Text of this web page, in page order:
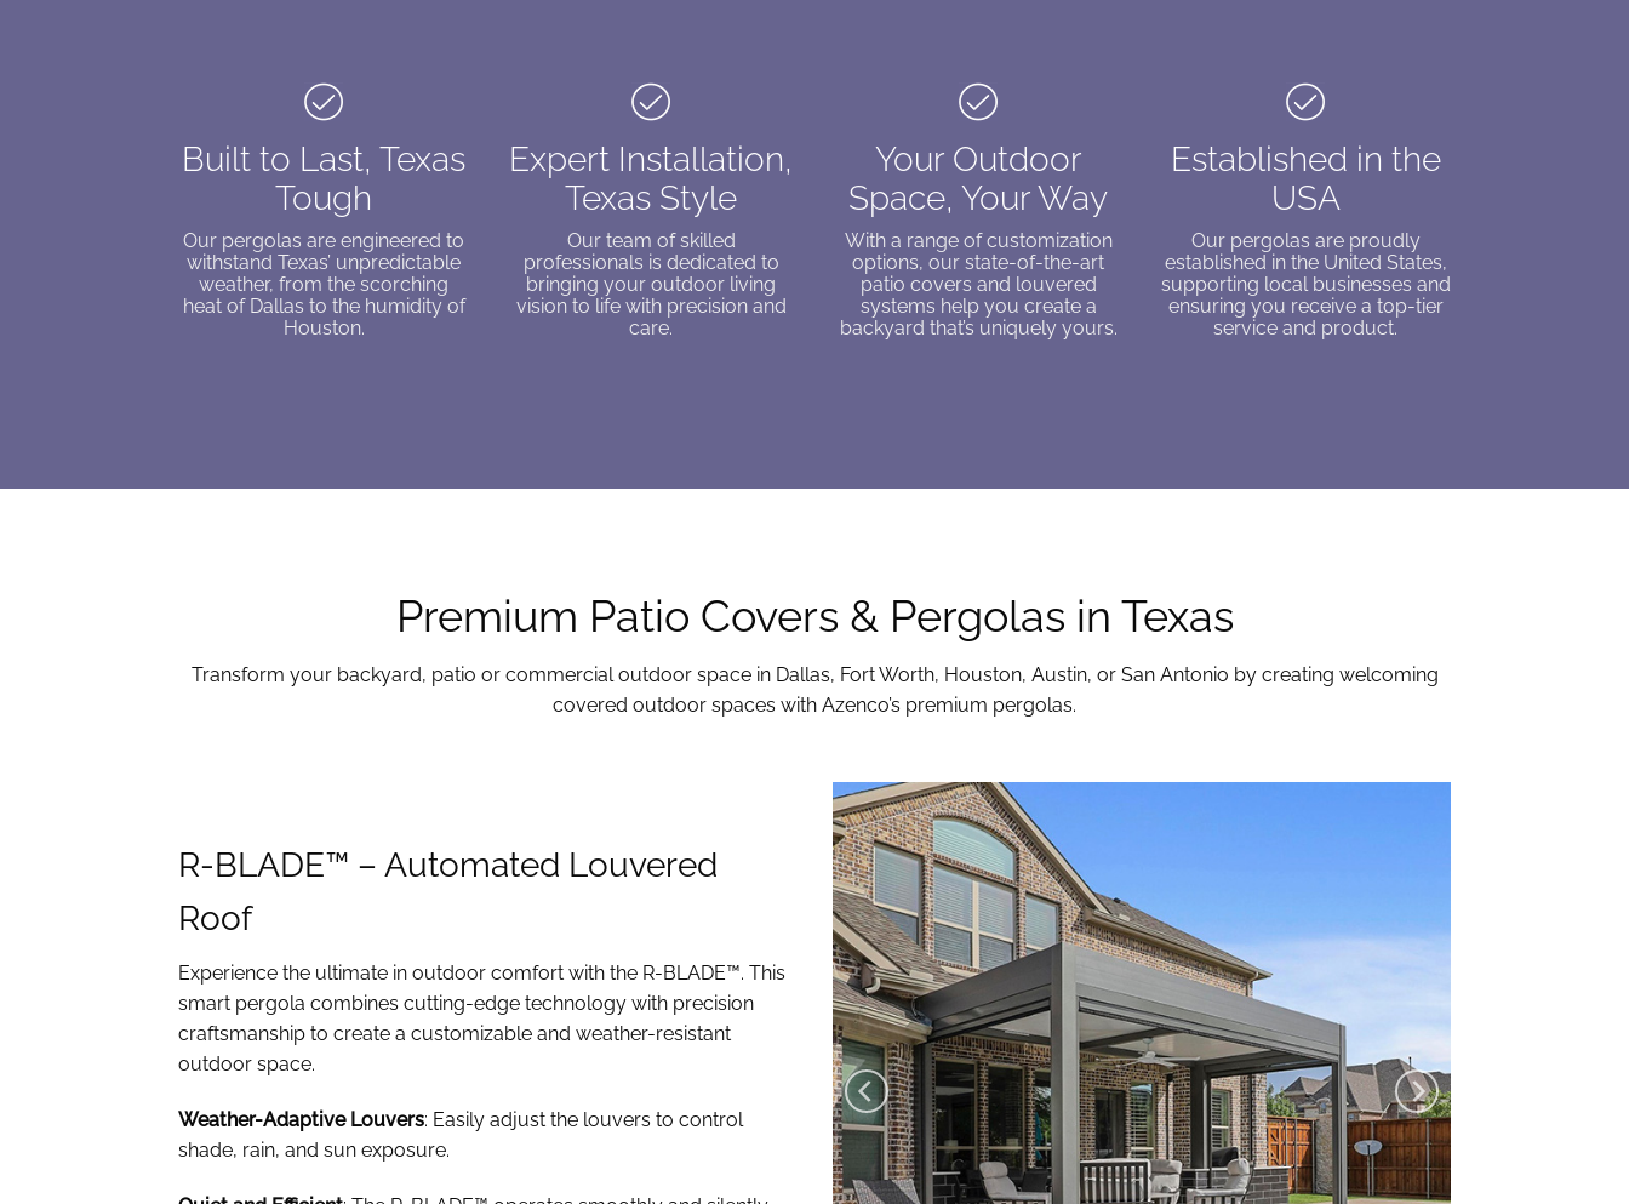
Built to Last, Texas
Tough
Our pergolas are engineered to
withstand Texas’ unpredictable
weather, from the scorching
heat of Dallas to the humidity of
Houston.
Expert Installation,
Texas Style
Our team of skilled
professionals is dedicated to
bringing your outdoor living
vision to life with precision and
care.
Your Outdoor
Space, Your Way
With a range of customization
options, our state-of-the-art
patio covers and louvered
systems help you create a
backyard that’s uniquely yours.
Established in the
USA
Our pergolas are proudly
established in the United States,
supporting local businesses and
ensuring you receive a top-tier
service and product.
Premium Patio Covers & Pergolas in Texas
Transform your backyard, patio or commercial outdoor space in Dallas, Fort Worth, Houston, Austin, or San Antonio by creating welcoming
covered outdoor spaces with Azenco’s premium pergolas.
R-BLADE™ – Automated Louvered
Roof
Experience the ultimate in outdoor comfort with the R-BLADE™. This
smart pergola combines cutting-edge technology with precision
craftsmanship to create a customizable and weather-resistant
outdoor space.
Weather-Adaptive Louvers: Easily adjust the louvers to control
shade, rain, and sun exposure.